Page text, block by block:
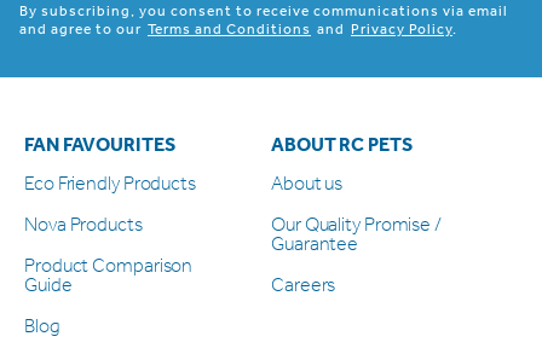
By subscribing, you consent to receive communications via email
and agree to our Terms and Conditions and Privacy Policy
FAN FAVOURITES
Eco Friendly Products
Nova Products
Product Comparison
Guide
Blog
ABOUT RC PETS
About us
Our Quality Promise /
Guarantee
Careers